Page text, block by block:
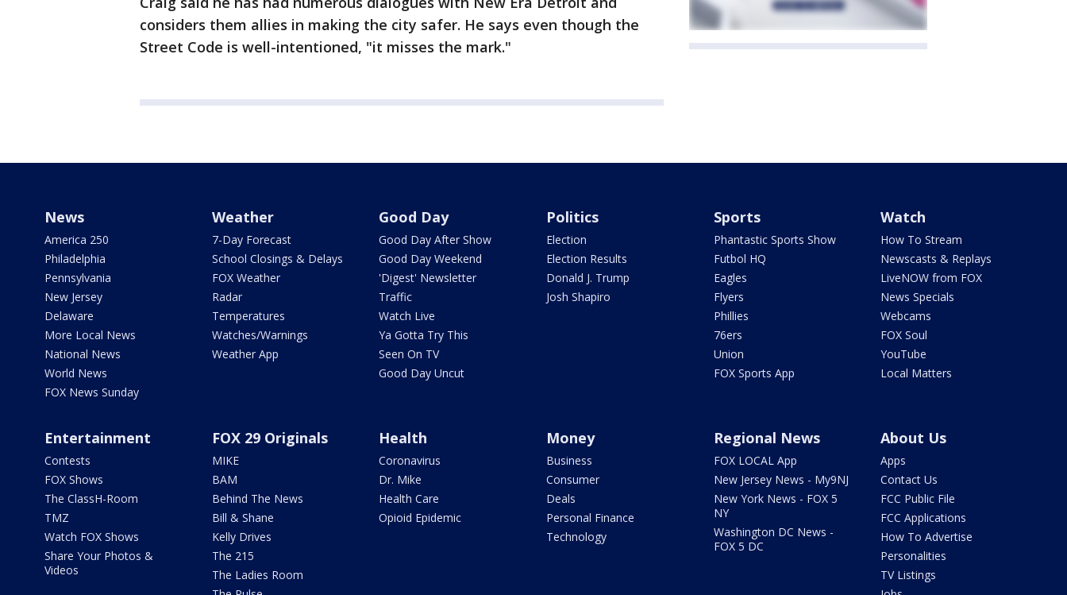
considers them allies in making the city safer. He says even though the
Street Code is well-intentioned, "it misses the mark."
News
America 250
Philadelphia
Pennsylvania
New Jersey
Delaware
More Local News
National News
World News
FOX News Sunday
Weather
7-Day Forecast
School Closings & Delays
FOX Weather
Radar
Temperatures
Watches/Warnings
Weather App
Good Day
Good Day After Show
Good Day Weekend
'Digest' Newsletter
Traffic
Watch Live
Ya Gotta Try This
Seen On TV
Good Day Uncut
Politics
Election
Election Results
Donald J. Trump
Josh Shapiro
Sports
Phantastic Sports Show
Futbol HQ
Eagles
Flyers
Phillies
76ers
Union
FOX Sports App
Watch
How To Stream
Newscasts & Replays
LiveNOW from FOX
News Specials
Webcams
FOX Soul
YouTube
Local Matters
Entertainment
Contests
FOX Shows
The ClassH-Room
TMZ
Watch FOX Shows
Share Your Photos &
Videos
FOX 29 Originals
MIKE
BAM
Behind The News
Bill & Shane
Kelly Drives
The 215
The Ladies Room
Health
Coronavirus
Dr. Mike
Health Care
Opioid Epidemic
Money
Business
Consumer
Deals
Personal Finance
Technology
Regional News
FOX LOCAL App
New Jersey News - My9NJ
New York News - FOX 5
NY
Washington DC News -
FOX 5 DC
About Us
Apps
Contact Us
FCC Public File
FCC Applications
How To Advertise
Personalities
TV Listings